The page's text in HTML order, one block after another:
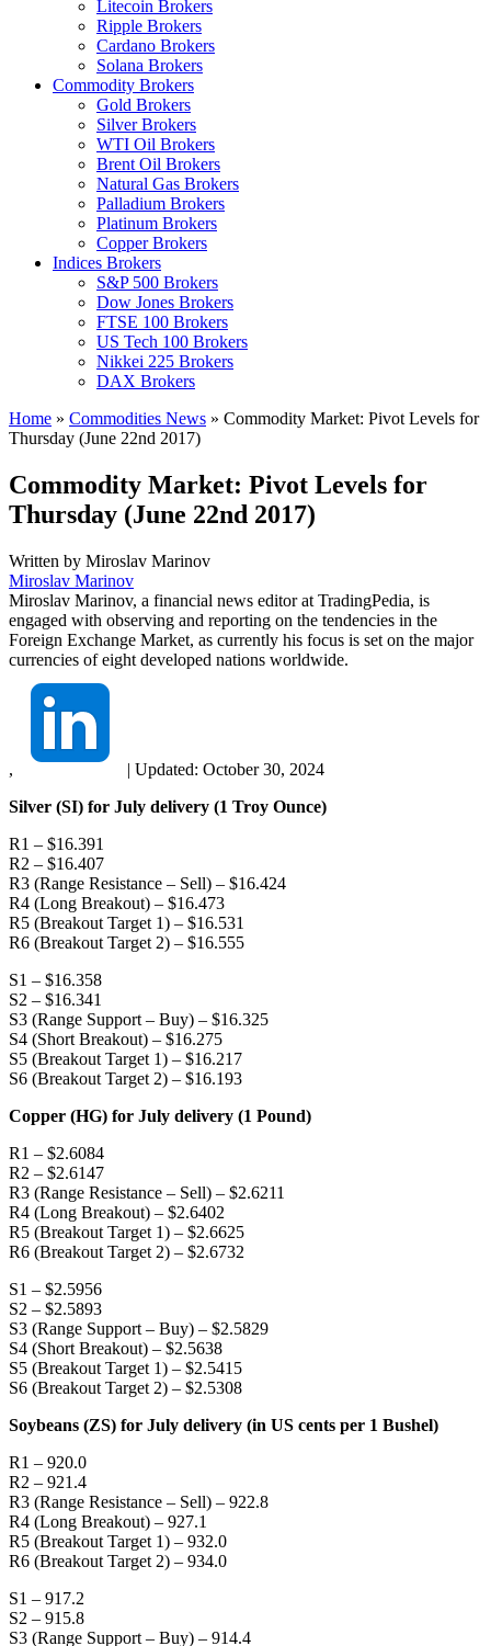
Litecoin Brokers
Ripple Brokers
Cardano Brokers
Solana Brokers
Commodity Brokers
Gold Brokers
Silver Brokers
WTI Oil Brokers
Brent Oil Brokers
Natural Gas Brokers
Palladium Brokers
Platinum Brokers
Copper Brokers
Indices Brokers
S&P 500 Brokers
Dow Jones Brokers
FTSE 100 Brokers
US Tech 100 Brokers
Nikkei 225 Brokers
DAX Brokers
Home » Commodities News » Commodity Market: Pivot Levels for
Thursday (June 22nd 2017)
Commodity Market: Pivot Levels for
Thursday (June 22nd 2017)
Written by Miroslav Marinov
Miroslav Marinov
Miroslav Marinov, a financial news editor at TradingPedia, is
engaged with observing and reporting on the tendencies in the
Foreign Exchange Market, as currently his focus is set on the major
currencies of eight developed nations worldwide.
, | Updated: October 30, 2024
Silver (SI) for July delivery (1 Troy Ounce)
R1 – $16.391
R2 – $16.407
R3 (Range Resistance – Sell) – $16.424
R4 (Long Breakout) – $16.473
R5 (Breakout Target 1) – $16.531
R6 (Breakout Target 2) – $16.555
S1 – $16.358
S2 – $16.341
S3 (Range Support – Buy) – $16.325
S4 (Short Breakout) – $16.275
S5 (Breakout Target 1) – $16.217
S6 (Breakout Target 2) – $16.193
Copper (HG) for July delivery (1 Pound)
R1 – $2.6084
R2 – $2.6147
R3 (Range Resistance – Sell) – $2.6211
R4 (Long Breakout) – $2.6402
R5 (Breakout Target 1) – $2.6625
R6 (Breakout Target 2) – $2.6732
S1 – $2.5956
S2 – $2.5893
S3 (Range Support – Buy) – $2.5829
S4 (Short Breakout) – $2.5638
S5 (Breakout Target 1) – $2.5415
S6 (Breakout Target 2) – $2.5308
Soybeans (ZS) for July delivery (in US cents per 1 Bushel)
R1 – 920.0
R2 – 921.4
R3 (Range Resistance – Sell) – 922.8
R4 (Long Breakout) – 927.1
R5 (Breakout Target 1) – 932.0
R6 (Breakout Target 2) – 934.0
S1 – 917.2
S2 – 915.8
S3 (Range Support – Buy) – 914.4